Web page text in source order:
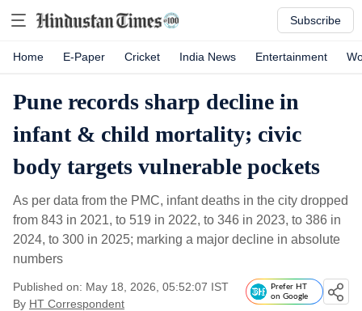
Subscribe
Home E-Paper Cricket India News Entertainment
Pune records sharp decline in
infant & child mortality; civic
body targets vulnerable pockets
As per data from the PMC, infant deaths in the city dropped
from 843 in 2021, to 519 in 2022, to 346 in 2023, to 386 in
2024, to 300 in 2025; marking a major decline in absolute
numbers
Published on: May 18, 2026, 05:52:07 IST
By HT Correspondent
Prefer HT
on Google